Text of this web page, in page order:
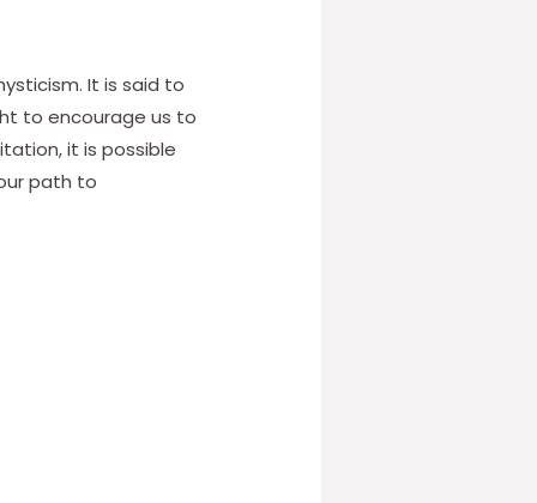
It is said to
to encourage us to
it is possible
path to